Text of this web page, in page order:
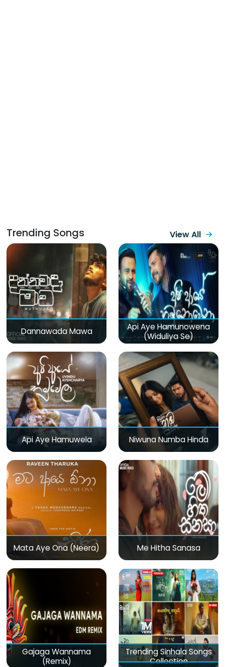
Trending Songs View All
Dannawada Mawa
Api Aye Hamunowena
(Widuliya Se)
Api Aye Hamuwela Niwuna Numba Hinda
Mata Aye Ona (Neera) Me Hitha Sanasa
Gajaga Wannama
(Remix)
Trending Sinhala Songs
Collection